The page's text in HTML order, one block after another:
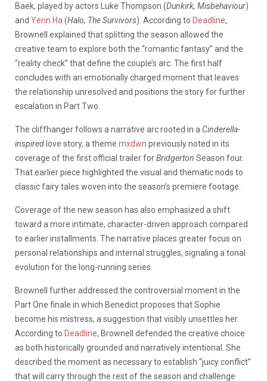
Baek, played by actors Luke Thompson (Dunkirk, Misbehaviour)
and Yerin Ha (Halo, The Survivors). According to Deadline,
Brownell explained that splitting the season allowed the
creative team to explore both the “romantic fantasy” and the
“reality check” that define the couple’s arc. The first half
concludes with an emotionally charged moment that leaves
the relationship unresolved and positions the story for further
escalation in Part Two.
The cliffhanger follows a narrative arc rooted in a Cinderella-
inspired love story, a theme mxdwn previously noted in its
coverage of the first official trailer forBridgerton Season four.
That earlier piece highlighted the visual and thematic nods to
classic fairy tales woven into the season’s premiere footage.
Coverage of the new season has also emphasized a shift
toward a more intimate, character-driven approach compared
to earlier installments. The narrative places greater focus on
personal relationships and internal struggles, signaling a tonal
evolution for the long-running series.
Brownell further addressed the controversial moment in the
Part One finale in which Benedict proposes that Sophie
become his mistress, a suggestion that visibly unsettles her.
According to Deadline, Brownell defended the creative choice
as both historically grounded and narratively intentional. She
described the moment as necessary to establish “juicy conflict”
that will carry through the rest of the season and challenge